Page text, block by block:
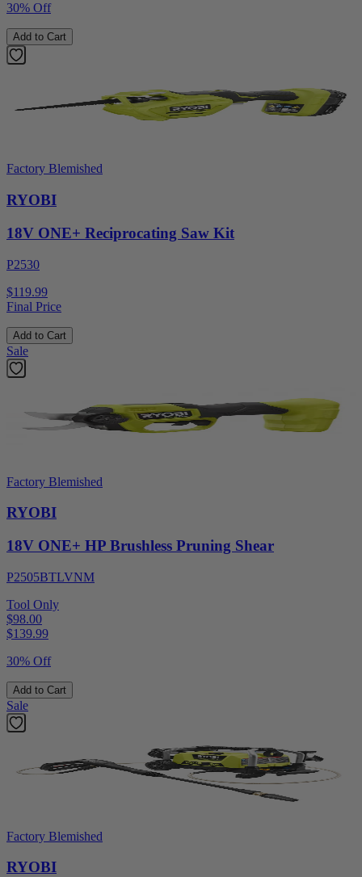
30% Off
Add to Cart
Factory Blemished
RYOBI
18V ONE+ Reciprocating Saw Kit
P2530
$119.99
Final Price
Add to Cart
Sale
Factory Blemished
RYOBI
18V ONE+ HP Brushless Pruning Shear
P2505BTLVNM
Tool Only
$98.00
$139.99
30% Off
Add to Cart
Sale
Factory Blemished
RYOBI